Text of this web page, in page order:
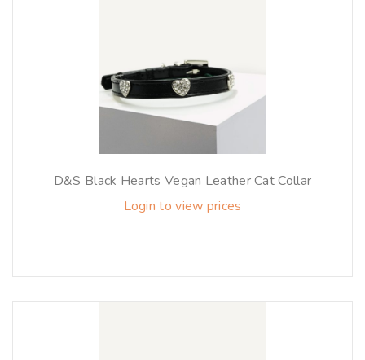
D&S Black Hearts Vegan Leather Cat Collar
Login to view prices